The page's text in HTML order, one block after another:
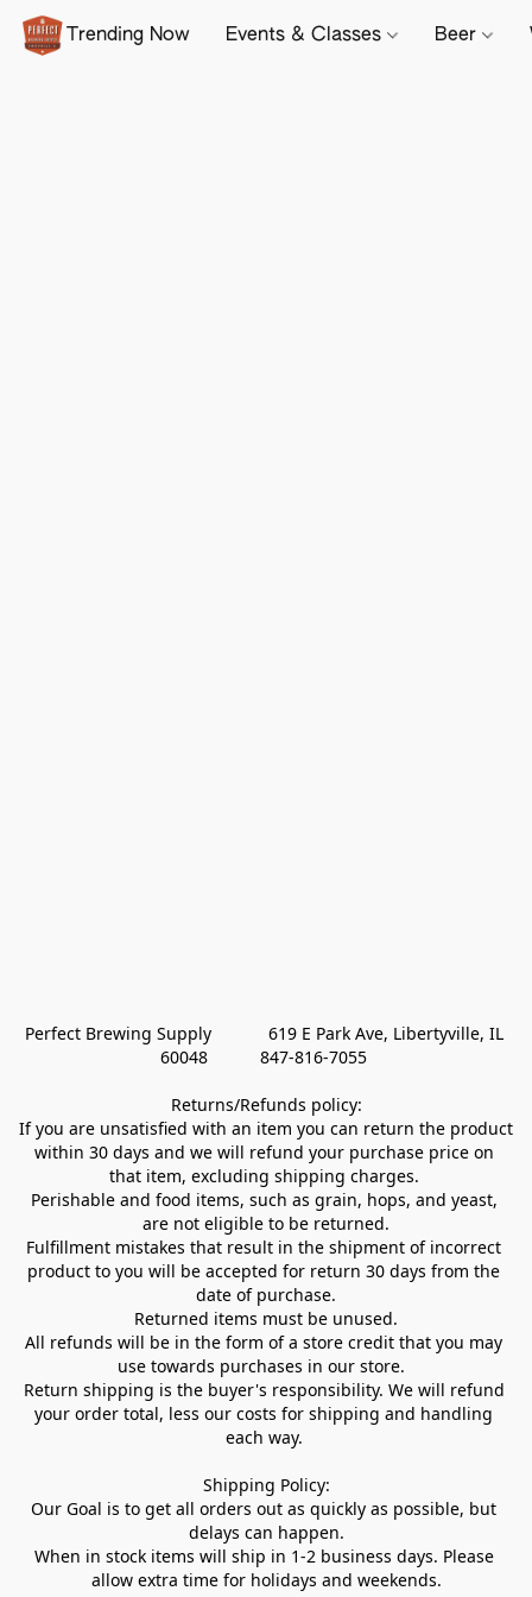
Trending Now Events & Classes Beer
Perfect Brewing Supply            619 E Park Ave, Libertyville, IL
60048           847-816-7055
Returns/Refunds policy:
If you are unsatisfied with an item you can return the product
within 30 days and we will refund your purchase price on
that item, excluding shipping charges.
Perishable and food items, such as grain, hops, and yeast,
are not eligible to be returned.
Fulfillment mistakes that result in the shipment of incorrect
product to you will be accepted for return 30 days from the
date of purchase.
Returned items must be unused.
All refunds will be in the form of a store credit that you may
use towards purchases in our store.
Return shipping is the buyer's responsibility. We will refund
your order total, less our costs for shipping and handling
each way.
Shipping Policy:
Our Goal is to get all orders out as quickly as possible, but
delays can happen.
When in stock items will ship in 1-2 business days. Please
allow extra time for holidays and weekends.